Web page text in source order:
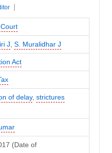
J S. Muralidhar J
Act
of delay, strictures
(Date of